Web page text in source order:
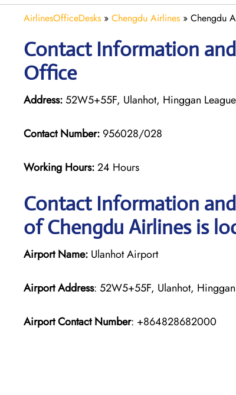
AirlinesOfficeDesks » Chengdu Airlines » Chengdu
Contact Information
Office
Address:52W5+55F, Ulanhot, Hinggan
Contact Number: 956028/028
Working Hours:24 Hours
Contact Information
of Chengdu Airlines is
Airport Name: Ulanhot Airport
Airport Address: 52W5+55F, Ulanhot,
Airport Contact Number: +864828682000